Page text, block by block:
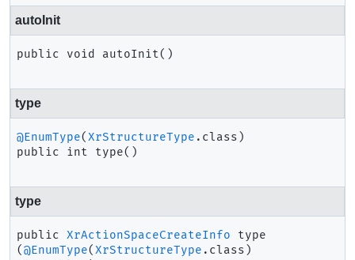
autoInit
public void autoInit()
type
@EnumType(XrStructureType
public
int type()
type
public XrActionSpaceCreateInfo
type
(@EnumType(XrStructureType .class)